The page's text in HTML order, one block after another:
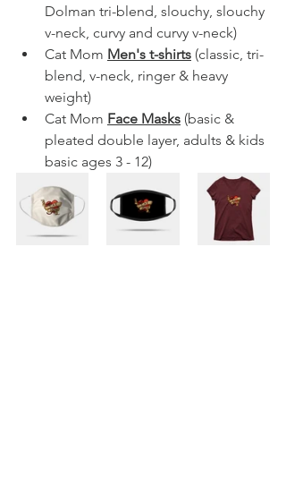
Dolman tri-blend, slouchy, slouchy
v-neck, curvy and curvy v-neck)
Cat Mom Men's t-shirts (classic, tri-
blend, v-neck, ringer & heavy
weight)
Cat Mom Face Masks (basic &
pleated double layer, adults & kids
basic ages 3 - 12)